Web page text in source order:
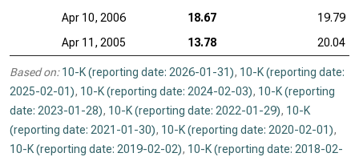
Apr 10, 2006
18.67
19.79
Apr 11, 2005
13.78 20.04
Based on: 10-K (reporting date: 2026-01-31), 10-K (reporting date:
2025-02-01), 10-K (reporting date: 2024-02-03), 10-K (reporting
date: 2023-01-28), 10-K (reporting date: 2022-01-29), 10-K
(reporting date: 2021-01-30), 10-K (reporting date: 2020-02-01),
10-K (reporting date: 2019-02-02), 10-K (reporting date: 2018-02-